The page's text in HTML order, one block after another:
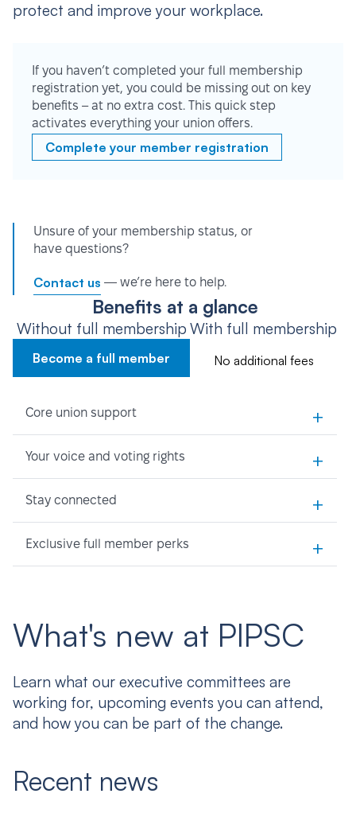
protect and improve your workplace.
If you haven’t completed your full membership
registration yet, you could be missing out on key
benefits – at no extra cost. This quick step
activates everything your union offers.
Complete your member registration
Unsure of your membership status, or
have questions?
Contact us — we’re here to help.
Benefits at a glance
Without full membership
Become a full member
With full membership
No additional fees
Core union support +
Your voice and voting rights +
Stay connected +
Exclusive full member perks +
What's new at PIPSC
Learn what our executive committees are
working for, upcoming events you can attend,
and how you can be part of the change.
Recent news